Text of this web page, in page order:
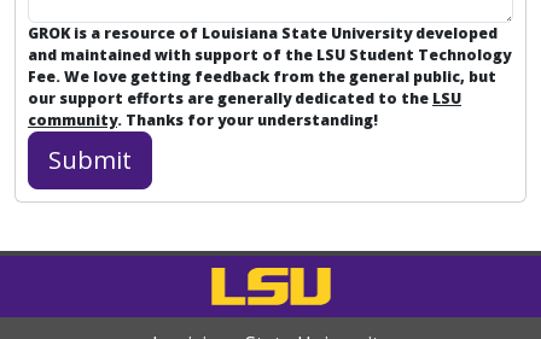
GROK is a resource of Louisiana State University developed
and maintained with support of the LSU Student Technology
Fee. We love getting feedback from the general public, but
our support efforts are generally dedicated to the LSU
community. Thanks for your understanding!